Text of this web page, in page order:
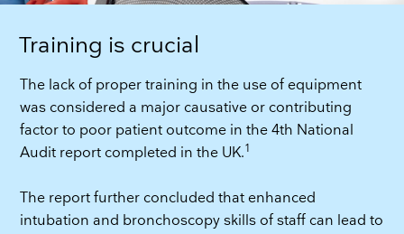
Training is crucial
The lack of proper training in the use of equipment
was considered a major causative or contributing
factor to poor patient outcome in the 4th National
Audit report completed in the UK.1
The report further concluded that enhanced
intubation and bronchoscopy skills of staff can lead to